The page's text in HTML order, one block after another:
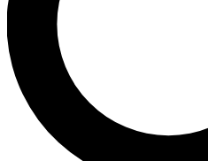
Contact me with news
brands
By submitting your information you agree
Privacy Policyand are aged 16 or over.